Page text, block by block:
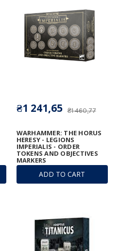
ADD TO CART
WARHAMMER: THE HORUS
HERESY - LEGIONS
IMPERIALIS - ORDER
TOKENS AND OBJECTIVES
MARKERS
₴1 460,77
₴1 241,65